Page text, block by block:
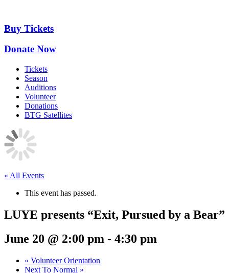
content
Buy Tickets
Donate Now
Tickets
Season
Auditions
Volunteer
Donations
BTG Satellites
« All Events
This event has passed.
LUYE presents “Exit, Pursued by a Bear”
June 20 @ 2:00 pm - 4:30 pm
« Volunteer Orientation
Next To Normal »